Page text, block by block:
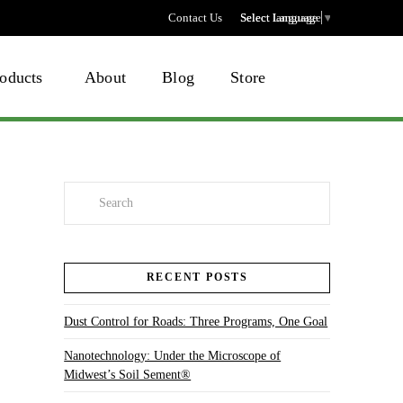
Contact Us Select language
Select Language ▼
About Blog Store
RECENT POSTS
Dust Control for Roads: Three Programs, One Goal
Nanotechnology: Under the Microscope of
Midwest’s Soil Sement®